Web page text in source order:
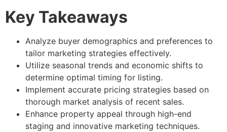
Key Takeaways
Analyze buyer demographics and preferences to
tailor marketing strategies effectively.
Utilize seasonal trends and economic shifts to
determine optimal timing for listing.
Implement accurate pricing strategies based on
thorough market analysis of recent sales.
Enhance property appeal through high-end
staging and innovative marketing techniques.